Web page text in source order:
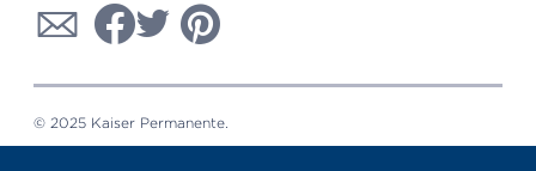
© 2025 Kaiser Permanente.